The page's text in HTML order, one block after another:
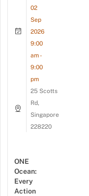
02
Sep
2026
9:00
am -
9:00
pm
25 Scotts
Rd,
Singapore
228220
ONE
Ocean:
Every
Action